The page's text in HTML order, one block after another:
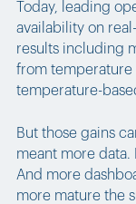
Today, leading
availability on
results including
from temperature
temperature-
But those gains
meant more data.
And more
more mature the